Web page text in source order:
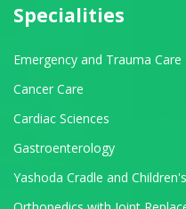
Specialities
Emergency and Trauma Care
Cancer Care
Cardiac Sciences
Gastroenterology
Yashoda Cradle and